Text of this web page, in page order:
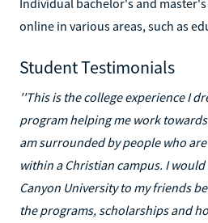
online in various areas, such as
Student Testimonials
''This is the college experience I
program helping me work
am surrounded by people who
within a Christian campus. I
Canyon University to my friends
the programs, scholarships and